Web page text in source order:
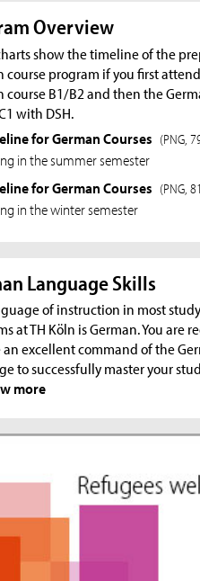
Overview
show the timeline of the
course program if you first
course B1/B2 and then the
with DSH.
for German Courses (PNG,
in the summer semester
for German Courses (PNG,
in the winter semester
Language Skills
of instruction in most study
at TH Köln is German. You are
excellent command of the
to successfully master your
more